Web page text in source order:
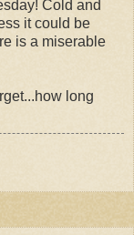
Cold and
it could be
is a miserable
long